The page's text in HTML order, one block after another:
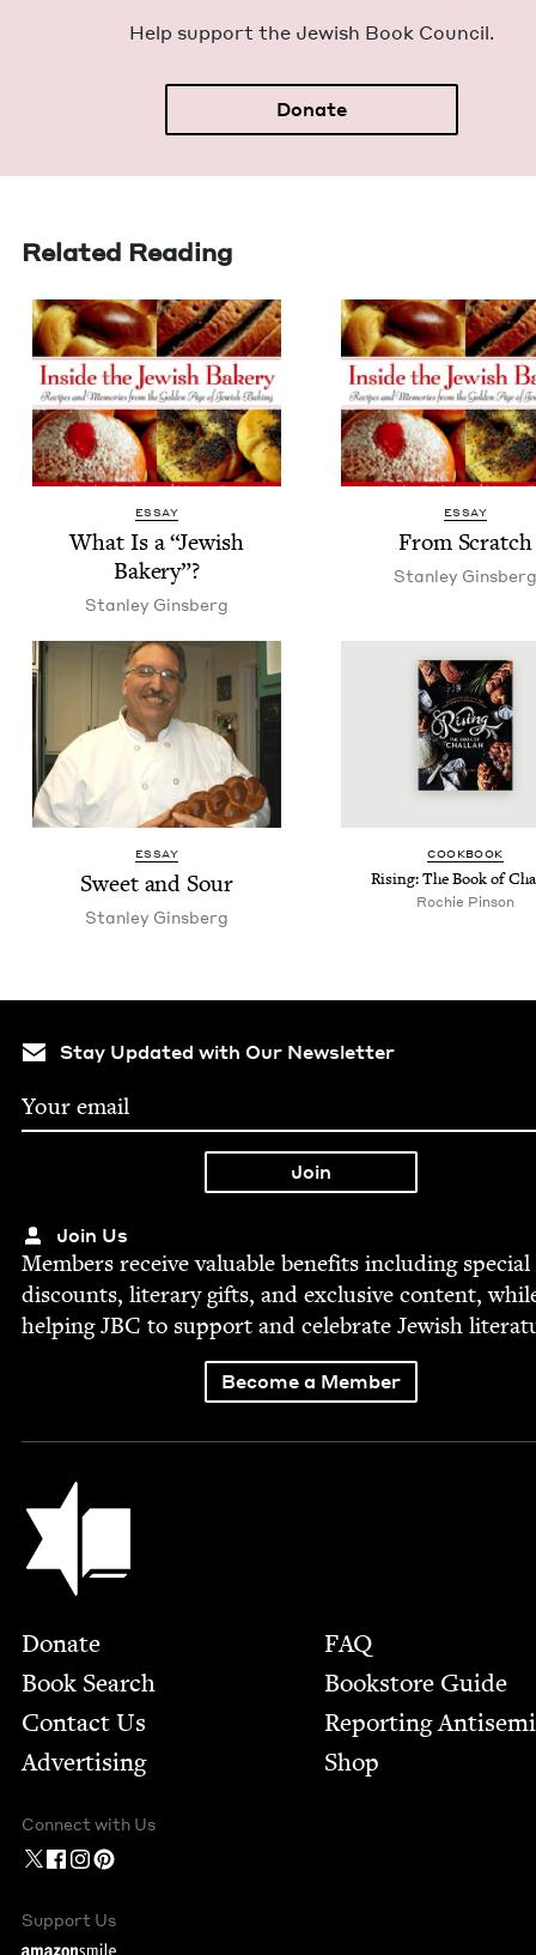
Help sup­port the Jew­ish Book Council.
Donate
Related Reading
ESSAY
What Is a“Jew­ish
Bakery”?
Stan­ley Ginsberg
ESSAY
From Scratch
Stan­ley Ginsberg
ESSAY
Sweet and Sour
Stan­ley Ginsberg
COOK­BOOK
Ris­ing: The Book of
Rochie Pinson
Stay Updated with Our Newsletter
Join Us
Mem­bers receive valu­able ben­e­fits includ­ing spe­cial
dis­counts, lit­er­ary gifts, and exclu­sive con­tent,
help­ingJBC to sup­port and cel­e­brate Jew­ish
Become a Member
Jewish Book Council
Footer
Donate
Book Search
Contact Us
Advertising
FAQ
Bookstore Guide
Report­ing
Shop
Connect with Us
Support Us